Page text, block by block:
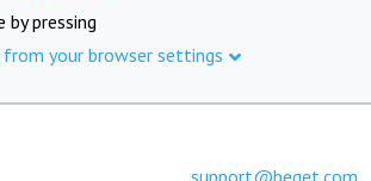
by pressing
from your browser settings
support@beget.com